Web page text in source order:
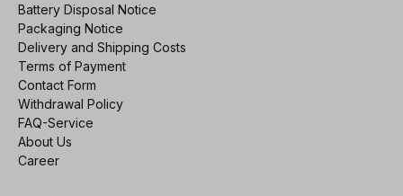
Battery Disposal Notice
Packaging Notice
Delivery and Shipping Costs
Terms of Payment
Contact Form
Withdrawal Policy
FAQ-Service
About Us
Career